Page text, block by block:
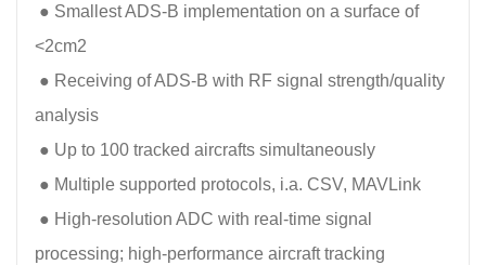
● Smallest ADS-B implementation on a surface of
<2cm2
● Receiving of ADS-B with RF signal strength/quality
analysis
● Up to 100 tracked aircrafts simultaneously
● Multiple supported protocols, i.a. CSV, MAVLink
● High-resolution ADC with real-time signal
processing; high-performance aircraft tracking